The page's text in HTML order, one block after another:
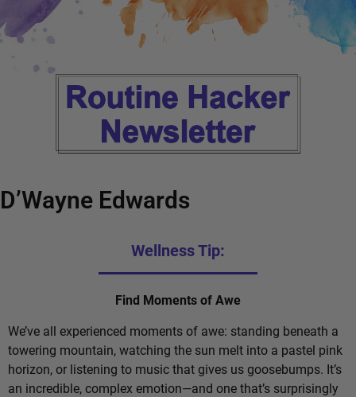
D’Wayne Edwards
Wellness Tip:
Find Moments of Awe
We’ve all experienced moments of awe: standing beneath a
towering mountain, watching the sun melt into a pastel pink
horizon, or listening to music that gives us goosebumps. It’s
an incredible, complex emotion—and one that’s surprisingly